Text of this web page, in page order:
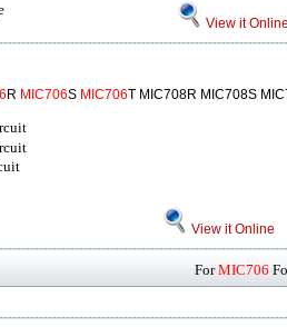
View it Online
R MIC706S MIC706T MIC708R MIC708S
View it Online
ForMIC706